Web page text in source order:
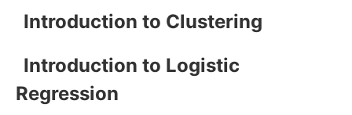
Introduction to Clustering
Introduction to Logistic
Regression